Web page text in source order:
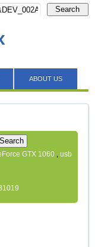
Search
ABOUT US
Search
GTX 1060 ,usb